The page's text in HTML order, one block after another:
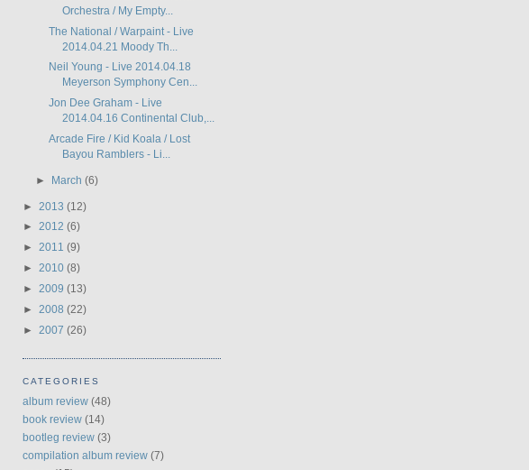
Orchestra / My Empty...
The National / Warpaint - Live
2014.04.21 Moody Th...
Neil Young - Live 2014.04.18
Meyerson Symphony Cen...
Jon Dee Graham - Live
2014.04.16 Continental Club,...
Arcade Fire / Kid Koala / Lost
Bayou Ramblers - Li...
► March(6)
► 2013 (12)
► 2012 (6)
► 2011 (9)
► 2010 (8)
► 2009 (13)
► 2008 (22)
► 2007 (26)
CATEGORIES
album review (48)
book review (14)
bootleg review (3)
compilation album review (7)